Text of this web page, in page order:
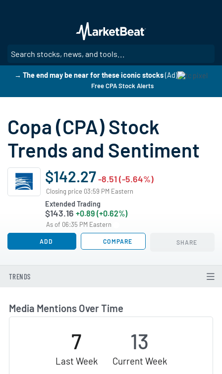
main
content
→ The end may be near for these iconic stocks(Ad)
Free CPA Stock Alerts
Copa (CPA) Stock
Trends and Sentiment
$142.27-8.51 (-5.64%)
Closing price 03:59 PM Eastern
Extended Trading
$143.16 +0.89 (+0.62%)
As of 06:35 PM Eastern
ADD COMPARE SHARE
TRENDS
Media Mentions Over Time
7
Last Week
13
Current Week